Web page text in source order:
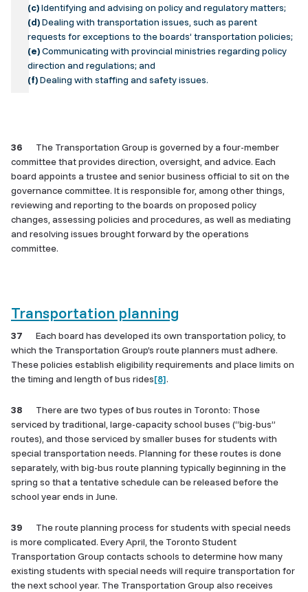
(c)Identifying and advising on policy and regulatory matters;
(d)Dealing with transportation issues, such as parent
requests for exceptions to the boards’ transportation policies;
(e)Communicating with provincial ministries regarding policy
direction and regulations; and
(f)Dealing with staffing and safety issues.
36
The Transportation Group is governed by a four-member
committee that provides direction, oversight, and advice. Each
board appoints a trustee and senior business official to sit on the
governance committee. It is responsible for, among other things,
reviewing and reporting to the boards on proposed policy
changes, assessing policies and procedures, as well as mediating
and resolving issues brought forward by the operations
committee.
Transportation planning
37
Each board has developed its own transportation policy, to
which the Transportation Group’s route planners must adhere.
These policies establish eligibility requirements and place limits on
the timing and length of bus rides[8].
38
There are two types of bus routes in Toronto: Those
serviced by traditional, large-capacity school buses (“big-bus”
routes), and those serviced by smaller buses for students with
special transportation needs. Planning for these routes is done
separately, with big-bus route planning typically beginning in the
spring so that a tentative schedule can be released before the
school year ends in June.
39
The route planning process for students with special needs
is more complicated. Every April, the Toronto Student
Transportation Group contacts schools to determine how many
existing students with special needs will require transportation for
the next school year. The Transportation Group also receives